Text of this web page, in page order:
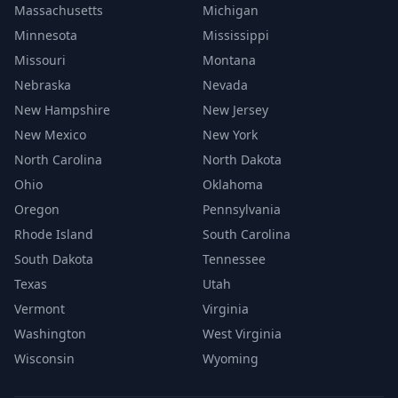
Massachusetts
Michigan
Minnesota
Mississippi
Missouri
Montana
Nebraska
Nevada
New Hampshire
New Jersey
New Mexico
New York
North Carolina
North Dakota
Ohio
Oklahoma
Oregon
Pennsylvania
Rhode Island
South Carolina
South Dakota
Tennessee
Texas
Utah
Vermont
Virginia
Washington
West Virginia
Wisconsin
Wyoming